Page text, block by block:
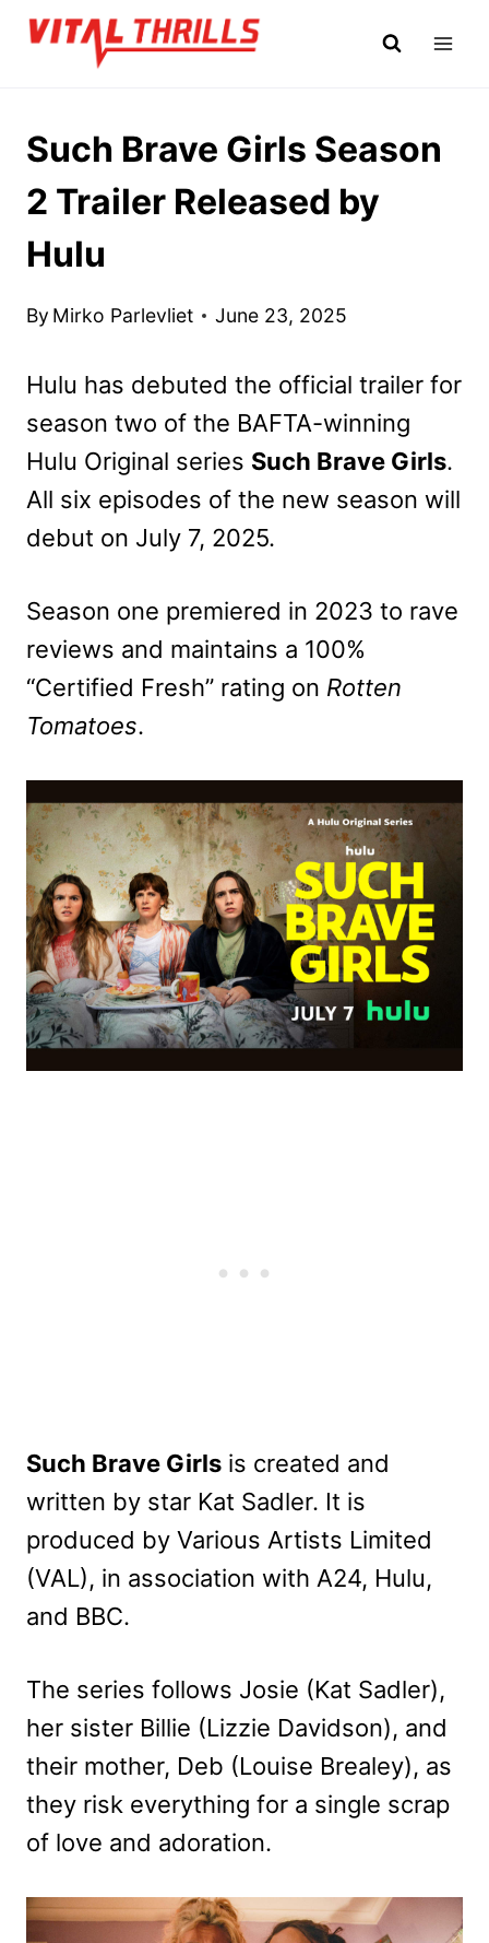
Skip
Such Brave Girls Season
2 Trailer Released by
Hulu
By Mirko Parlevliet June 23, 2025
Hulu has debuted the official trailer for
season two of the BAFTA-winning
Hulu Original series Such Brave Girls.
All six episodes of the new season will
debut on July 7, 2025.
Season one premiered in 2023 to rave
reviews and maintains a 100%
“Certified Fresh” rating on Rotten
Tomatoes.
Such Brave Girls is created and
written by star Kat Sadler. It is
produced by Various Artists Limited
(VAL), in association with A24, Hulu,
and BBC.
The series follows Josie (Kat Sadler),
her sister Billie (Lizzie Davidson), and
their mother, Deb (Louise Brealey), as
they risk everything for a single scrap
of love and adoration.